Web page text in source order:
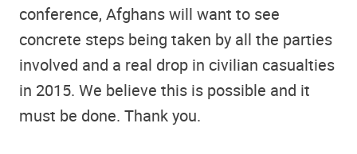
conference, Afghans will want to see
concrete steps being taken by all the parties
involved and a real drop in civilian casualties
in 2015. We believe this is possible and it
must be done. Thank you.